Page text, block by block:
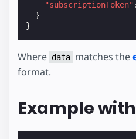
"subscriptionToken" :
}
}
Where data matches the
format.
Example